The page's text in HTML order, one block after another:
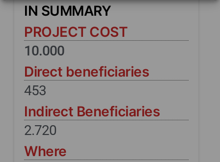
IN SUMMARY
PROJECT COST
10.000
Direct beneficiaries
453
Indirect Beneficiaries
2.720
Where